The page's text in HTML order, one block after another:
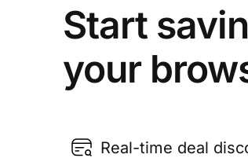
Start
your
Real-time deal